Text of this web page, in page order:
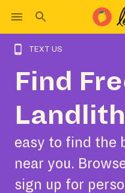
TEXT US
Find
Landlith
easy to find the
near you.
sign up for